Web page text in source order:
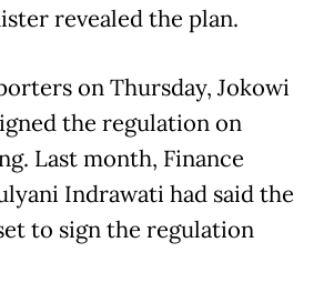
revealed the plan.
on Thursday, Jokowi
the regulation on
Last month, Finance
Indrawati had said the
to sign the regulation